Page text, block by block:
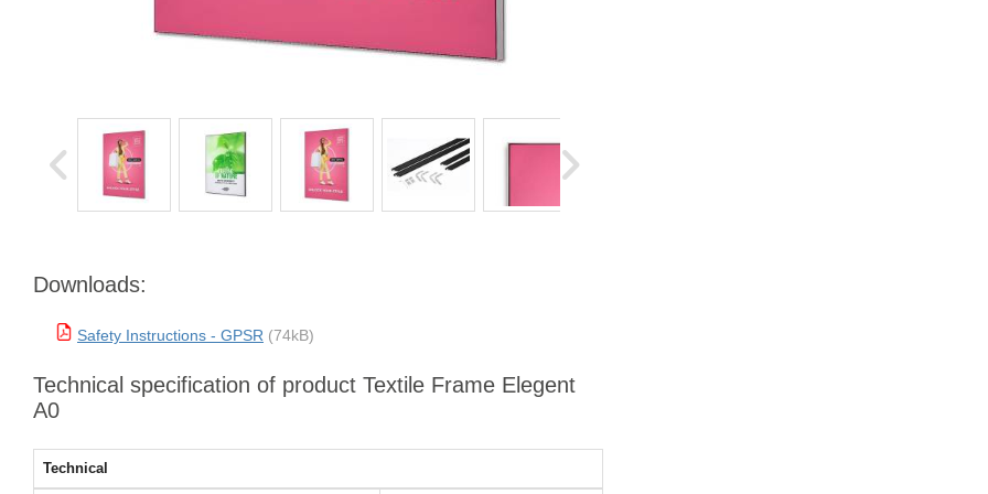
Downloads:
Safety Instructions - GPSR (74kB)
Technical specification of product Textile Frame Elegent
A0
Technical